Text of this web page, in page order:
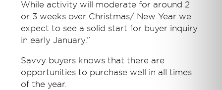
While activity will moderate for around 2
or 3 weeks over Christmas/ New Year we
expect to see a solid start for buyer inquiry
in early January.”
Savvy buyers knows that there are
opportunities to purchase well in all times
of the year.